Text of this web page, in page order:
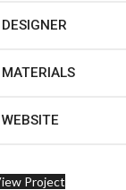
DESIGNER
MATERIALS
WEBSITE
Project